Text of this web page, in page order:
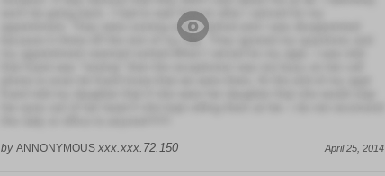
won't be going back. I had to wait forever after I arrived for my
appointment. They were running really behind and I was disappointed
because it threw off the rest of my day. They ignored my questions and
by ANNONYMOUS xxx.xxx.72.150 April 25, 2014